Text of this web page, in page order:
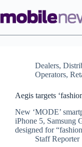
to
content
Dealers,
Operators,
Aegis targets
New ‘MODE’
iPhone 5, Samsung
designed for
Staff Reporter